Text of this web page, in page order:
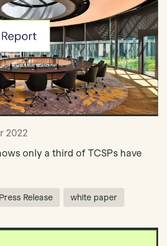
2022
only a third of TCSPs have
Press Release white paper